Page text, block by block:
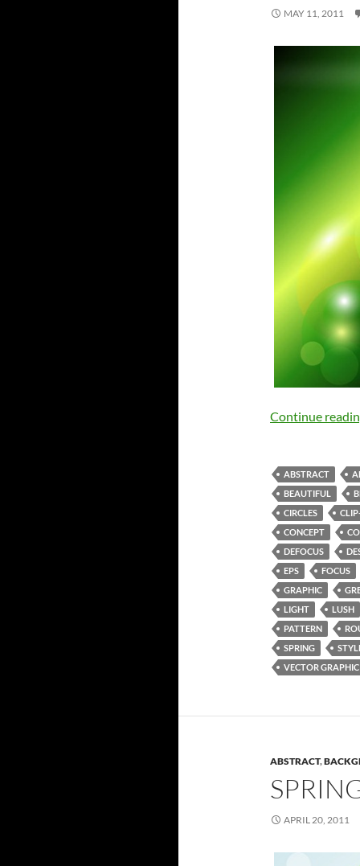
MAY 11, 2011
Continue
ABSTRACT
BEAUTIFUL
CIRCLES
CONCEPT
DEFOCUS
EPS
FOCUS
GRAPHIC
LIGHT
LUSH
PATTERN
SPRING
VECTOR GRAPHIC
ABSTRACT,
APRIL 20, 2011